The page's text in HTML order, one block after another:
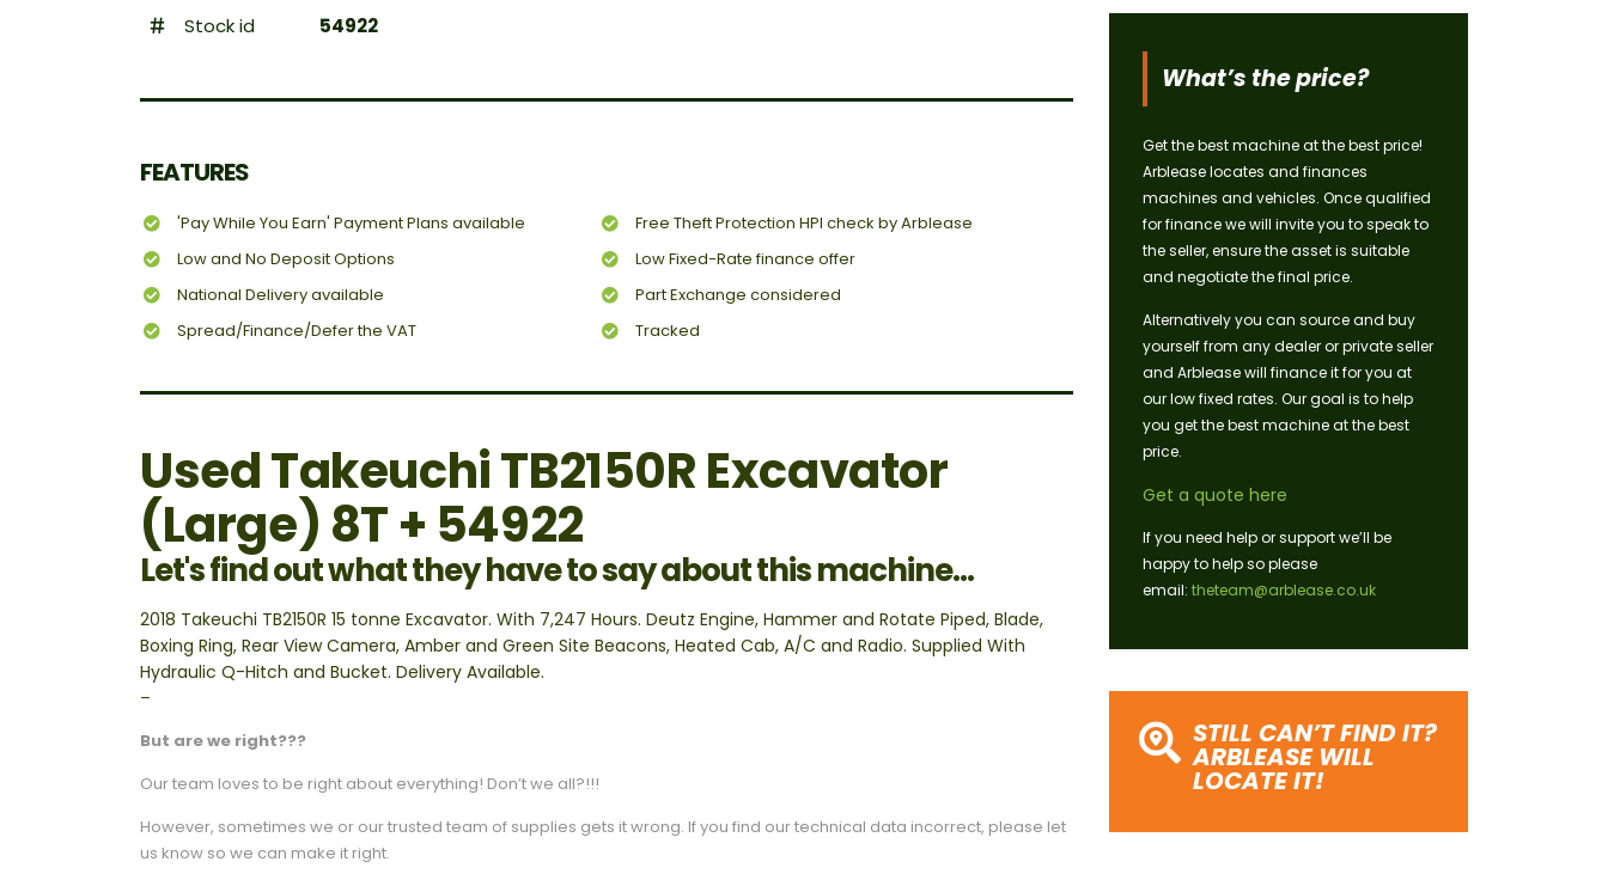
Stock id 54922
FEATURES
'Pay While You Earn' Payment Plans available
Free Theft Protection HPI check by Arblease
Low and No Deposit Options
Low Fixed-Rate finance offer
National Delivery available
Part Exchange considered
Spread/Finance/Defer the VAT
Tracked
Used Takeuchi TB2150R Excavator
(Large) 8T + 54922
Let's find out what they have to say about this machine...
2018 Takeuchi TB2150R 15 tonne Excavator. With 7,247 Hours. Deutz Engine, Hammer and Rotate Piped, Blade,
Boxing Ring, Rear View Camera, Amber and Green Site Beacons, Heated Cab, A/C and Radio. Supplied With
Hydraulic Q-Hitch and Bucket. Delivery Available.
–
But are we right???
Our team loves to be right about everything! Don’t we all?!!!
However, sometimes we or our trusted team of supplies gets it wrong. If you find our technical data incorrect, please let
us know so we can make it right.
What’s the price?
Get the best machine at the best price!
Arblease locates and finances
machines and vehicles. Once qualified
for finance we will invite you to speak to
the seller, ensure the asset is suitable
and negotiate the final price.
Alternatively you can source and buy
yourself from any dealer or private seller
and Arblease will finance it for you at
our low fixed rates. Our goal is to help
you get the best machine at the best
price.
Get a quote here
If you need help or support we’ll be
happy to help so please
email: theteam@arblease.co.uk
STILL CAN’T FIND IT?
ARBLEASE WILL
LOCATE IT!